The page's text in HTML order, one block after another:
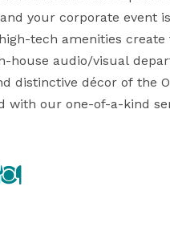
your corporate event
tech amenities
house audio/visual
distinctive décor of the
with our one-of-a-kind
It is easy to stay
and wood-